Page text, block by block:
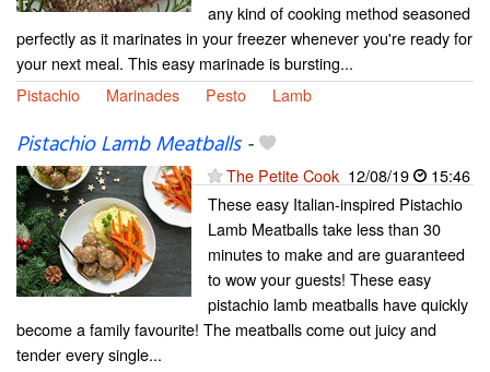
any kind of cooking method seasoned
perfectly as it marinates in your freezer whenever you're ready for
your next meal. This easy marinade is bursting...
Pistachio
Marinades Pesto Lamb
Pistachio Lamb Meatballs-
The Petite Cook 12/08/19
15:46
These easy Italian-inspired Pistachio
Lamb Meatballs take less than 30
minutes to make and are guaranteed
to wow your guests! These easy
pistachio lamb meatballs have quickly
become a family favourite! The meatballs come out juicy and
tender every single...